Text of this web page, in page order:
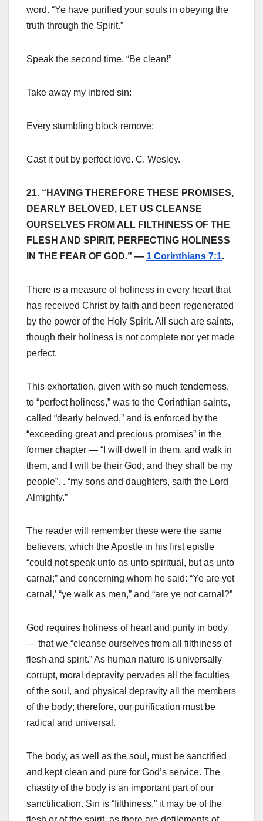
word. “Ye have purified your souls in obeying the
truth through the Spirit.”
Speak the second time, “Be clean!”
Take away my inbred sin:
Every stumbling block remove;
Cast it out by perfect love. C. Wesley.
21. “HAVING THEREFORE THESE PROMISES,
DEARLY BELOVED, LET US CLEANSE
OURSELVES FROM ALL FILTHINESS OF THE
FLESH AND SPIRIT, PERFECTING HOLINESS
IN THE FEAR OF GOD.” — 1 Corinthians 7:1.
There is a measure of holiness in every heart that
has received Christ by faith and been regenerated
by the power of the Holy Spirit. All such are saints,
though their holiness is not complete nor yet made
perfect.
This exhortation, given with so much tenderness,
to “perfect holiness,” was to the Corinthian saints,
called “dearly beloved,” and is enforced by the
“exceeding great and precious promises” in the
former chapter — “I will dwell in them, and walk in
them, and I will be their God, and they shall be my
people”. . “my sons and daughters, saith the Lord
Almighty.”
The reader will remember these were the same
believers, which the Apostle in his first epistle
“could not speak unto as unto spiritual, but as unto
carnal;” and concerning whom he said: “Ye are yet
carnal,’ “ye walk as men,” and “are ye not carnal?”
God requires holiness of heart and purity in body
— that we “cleanse ourselves from all filthiness of
flesh and spirit.” As human nature is universally
corrupt, moral depravity pervades all the faculties
of the soul, and physical depravity all the members
of the body; therefore, our purification must be
radical and universal.
The body, as well as the soul, must be sanctified
and kept clean and pure for God’s service. The
chastity of the body is an important part of our
sanctification. Sin is “filthiness,” it may be of the